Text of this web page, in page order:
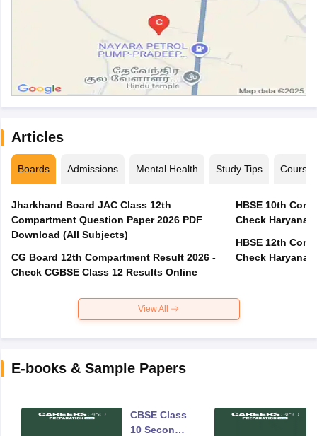
Articles
Boards Admissions Mental Health Study Tips Courses
Jharkhand Board JAC Class 12th
Compartment Question Paper 2026 PDF
Download (All Subjects)
CG Board 12th Compartment Result 2026 -
Check CGBSE Class 12 Results Online
HBSE 10th
Check Haryana
HBSE 12th
Check Haryana
View All
E-books & Sample Papers
CBSE Class
10 Second